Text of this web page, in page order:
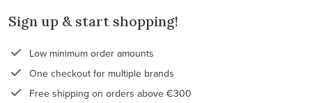
Sign up & start shopping!
Low minimum order amounts
One checkout for multiple brands
Free shipping on orders above €300